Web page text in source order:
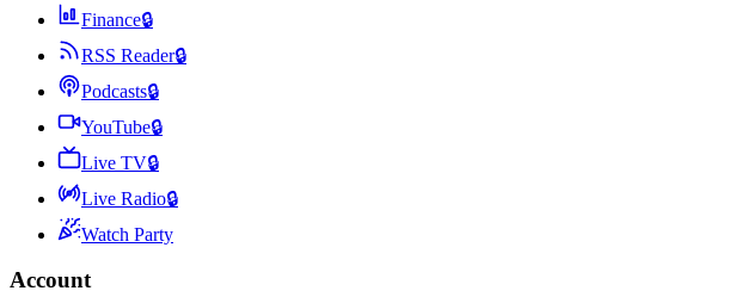
Finance🔒
RSS Reader🔒
Podcasts🔒
YouTube🔒
Live TV🔒
Live Radio🔒
Watch Party
Account